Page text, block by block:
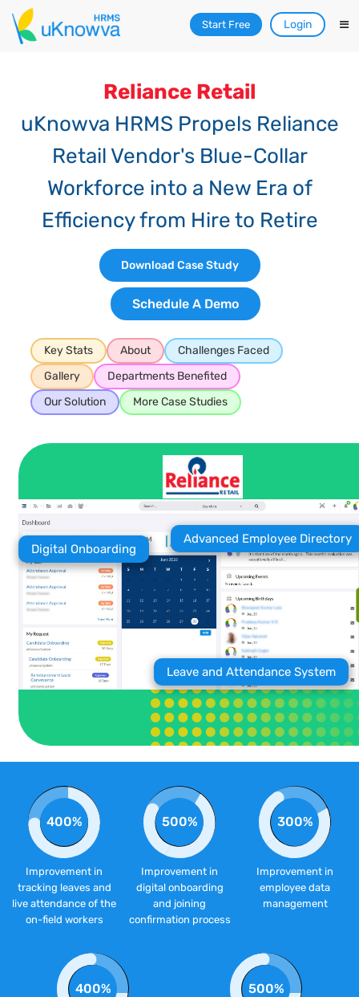
Start Free Login
Reliance Retail
uKnowva HRMS Propels Reliance
Retail Vendor's Blue-Collar
Workforce into a New Era of
Efficiency from Hire to Retire
Download Case Study
Schedule A Demo
Key Stats About
Challenges Faced
Gallery
Departments Benefited
Our Solution
More Case Studies
Leave and Attendance System
Digital Onboarding
Advanced Employee Directory
400%
Improvement in
tracking leaves and
live attendance of the
on-field workers
500%
Improvement in
digital onboarding
and joining
confirmation process
300%
Improvement in
employee data
management
400% 500%